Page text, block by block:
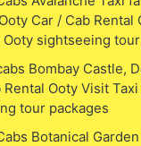
Car / Cab Rental
Ooty sightseeing
Bombay Castle,
Rental Ooty Visit
tour packages
Botanical